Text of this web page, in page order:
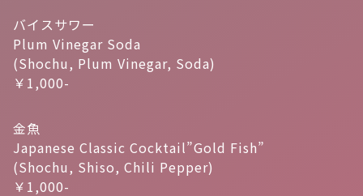
バイスサワー
Plum Vinegar Soda
(Shochu, Plum Vinegar, Soda)
￥1,000-
金魚
Japanese Classic Cocktail”Gold Fish”
(Shochu, Shiso, Chili Pepper)
￥1,000-